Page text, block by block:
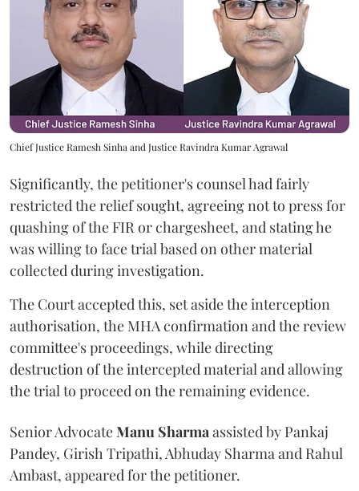
Chief Justice Ramesh Sinha and Justice Ravindra Kumar Agrawal
Significantly, the petitioner's counsel had fairly
restricted the relief sought, agreeing not to press for
quashing of the FIR or chargesheet, and stating he
was willing to face trial based on other material
collected during investigation.
The Court accepted this, set aside the interception
authorisation, the MHA confirmation and the review
committee's proceedings, while directing
destruction of the intercepted material and allowing
the trial to proceed on the remaining evidence.
Senior AdvocateManu Sharma assisted by Pankaj
Pandey, Girish Tripathi, Abhuday Sharma and Rahul
Ambast, appeared for the petitioner.